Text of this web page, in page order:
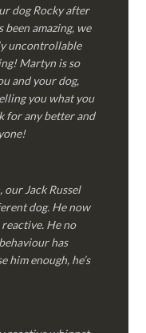
dog Rocky after
amazing, we
uncontrollable
Martyn is so
and your dog,
you what you
for any better and
Jack Russel
dog. He now
He no
has
him enough, he’s